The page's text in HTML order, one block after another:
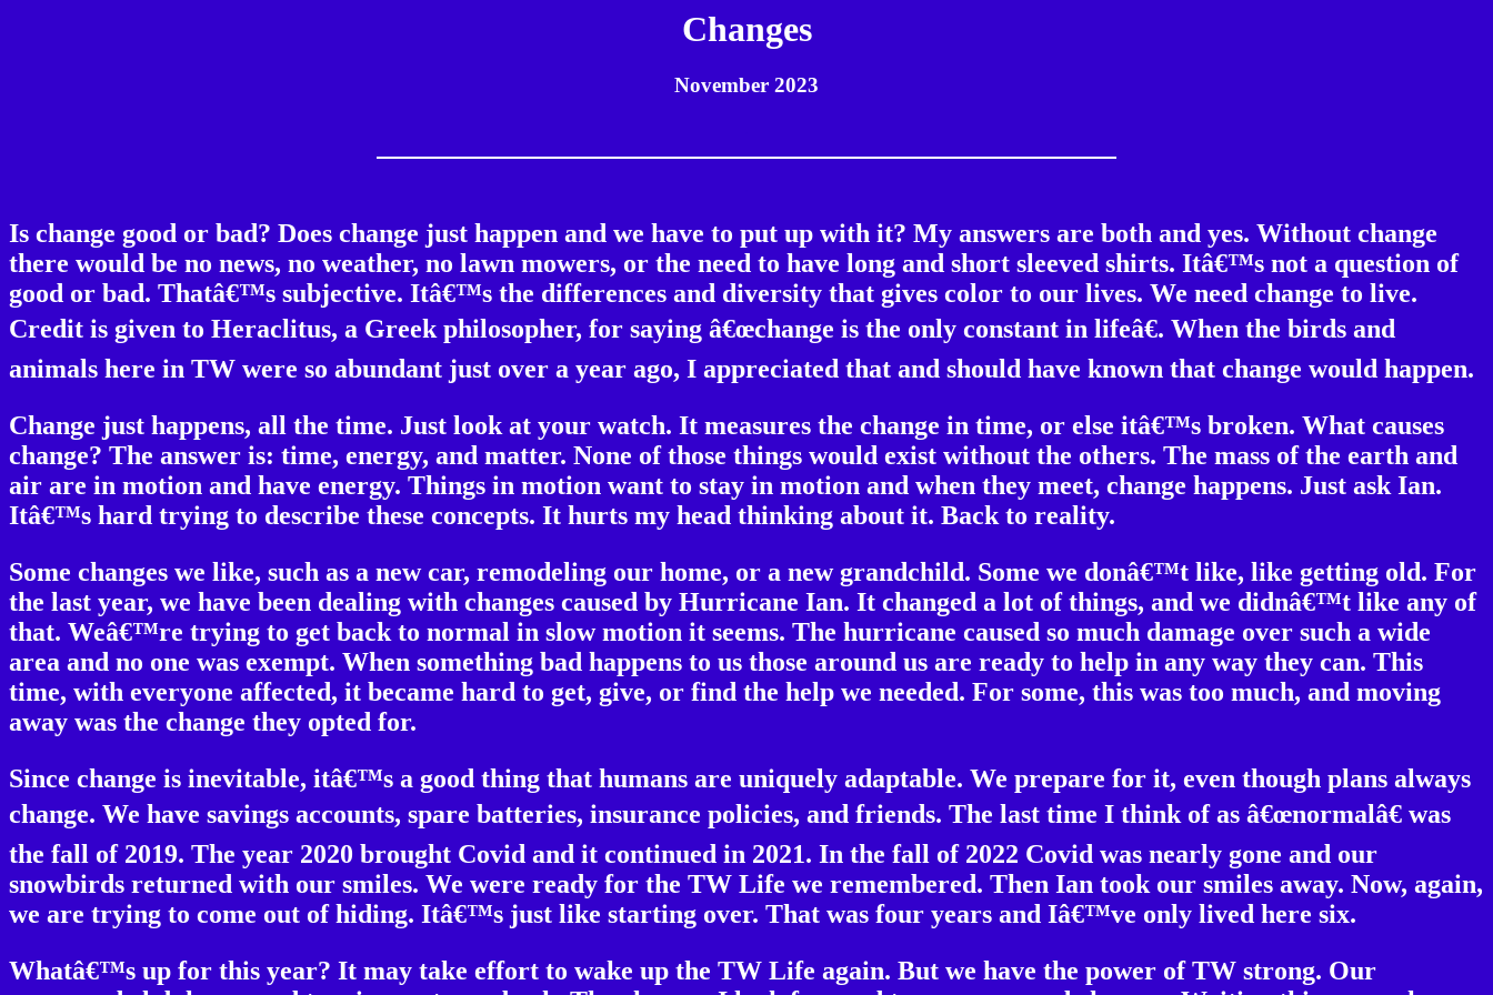
Changes
November 2023
Is change good or bad? Does change just happen and we have to put up with it? My answers are both and yes. Without change
there would be no news, no weather, no lawn mowers, or the need to have long and short sleeved shirts. Itâ€™s not a question of
good or bad. Thatâ€™s subjective. Itâ€™s the differences and diversity that gives color to our lives. We need change to live.
Credit is given to Heraclitus, a Greek philosopher, for saying â€œchange is the only constant in lifeâ€. When the birds and
animals here in TW were so abundant just over a year ago, I appreciated that and should have known that change would happen.
Change just happens, all the time. Just look at your watch. It measures the change in time, or else itâ€™s broken. What causes
change? The answer is: time, energy, and matter. None of those things would exist without the others. The mass of the earth and
air are in motion and have energy. Things in motion want to stay in motion and when they meet, change happens. Just ask Ian.
Itâ€™s hard trying to describe these concepts. It hurts my head thinking about it. Back to reality.
Some changes we like, such as a new car, remodeling our home, or a new grandchild. Some we donâ€™t like, like getting old. For
the last year, we have been dealing with changes caused by Hurricane Ian. It changed a lot of things, and we didnâ€™t like any of
that. Weâ€™re trying to get back to normal in slow motion it seems. The hurricane caused so much damage over such a wide
area and no one was exempt. When something bad happens to us those around us are ready to help in any way they can. This
time, with everyone affected, it became hard to get, give, or find the help we needed. For some, this was too much, and moving
away was the change they opted for.
Since change is inevitable, itâ€™s a good thing that humans are uniquely adaptable. We prepare for it, even though plans always
change. We have savings accounts, spare batteries, insurance policies, and friends. The last time I think of as â€œnormalâ€ was
the fall of 2019. The year 2020 brought Covid and it continued in 2021. In the fall of 2022 Covid was nearly gone and our
snowbirds returned with our smiles. We were ready for the TW Life we remembered. Then Ian took our smiles away. Now, again,
we are trying to come out of hiding. Itâ€™s just like starting over. That was four years and Iâ€™ve only lived here six.
Whatâ€™s up for this year? It may take effort to wake up the TW Life again. But we have the power of TW strong. Our